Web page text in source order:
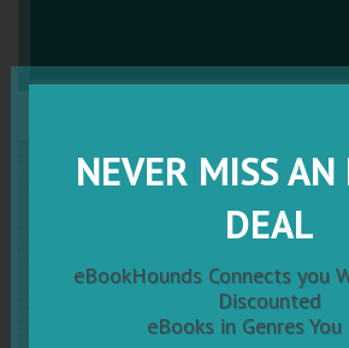
Thief: The
Series: #1 (The
Scarab Beetle
NEVER MISS AN
DEAL
eBookHounds Connects you
Discounted
eBooks in Genres